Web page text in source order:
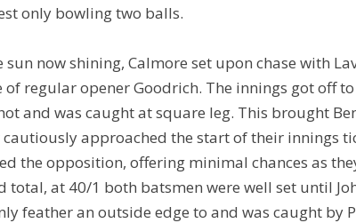
only bowling two balls.
sun now shining, Calmore set upon chase with
of regular opener Goodrich. The innings got off
and was caught at square leg. This brought
approached the start of their innings
the opposition, offering minimal chances as
total, at 40/1 both batsmen were well set until
feather an outside edge to and was caught by